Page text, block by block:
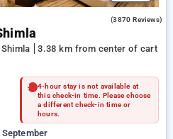
(3870 Reviews)
3.38 km from center of cart
4-hour stay is not available at
this check-in time. Please choose
a different check-in time or
hours.